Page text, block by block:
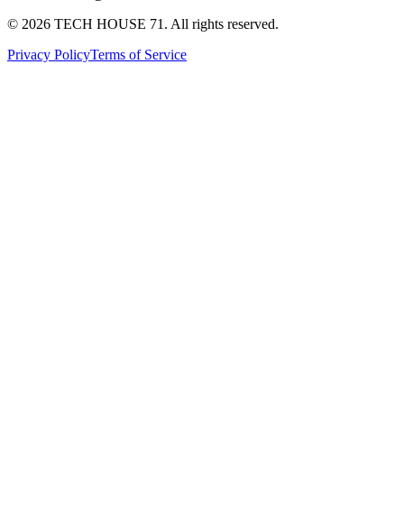
© 2026 TECH HOUSE 71. All rights reserved.
Privacy PolicyTerms of Service